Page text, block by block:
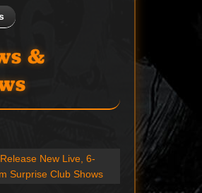
&
New Live, 6-
Surprise Club Shows